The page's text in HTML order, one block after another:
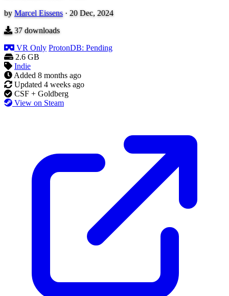
by Marcel Eissens · 20 Dec, 2024
37 downloads
VR Only ProtonDB: Pending
2.6 GB
Indie
Added 8 months ago
Updated 4 weeks ago
CSF + Goldberg
View on Steam